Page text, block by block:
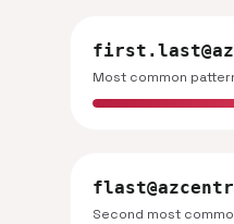
Most common
Second most